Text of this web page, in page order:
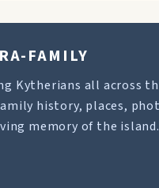
FAMILY
Kytherians all across
history, places,
memory of the island.